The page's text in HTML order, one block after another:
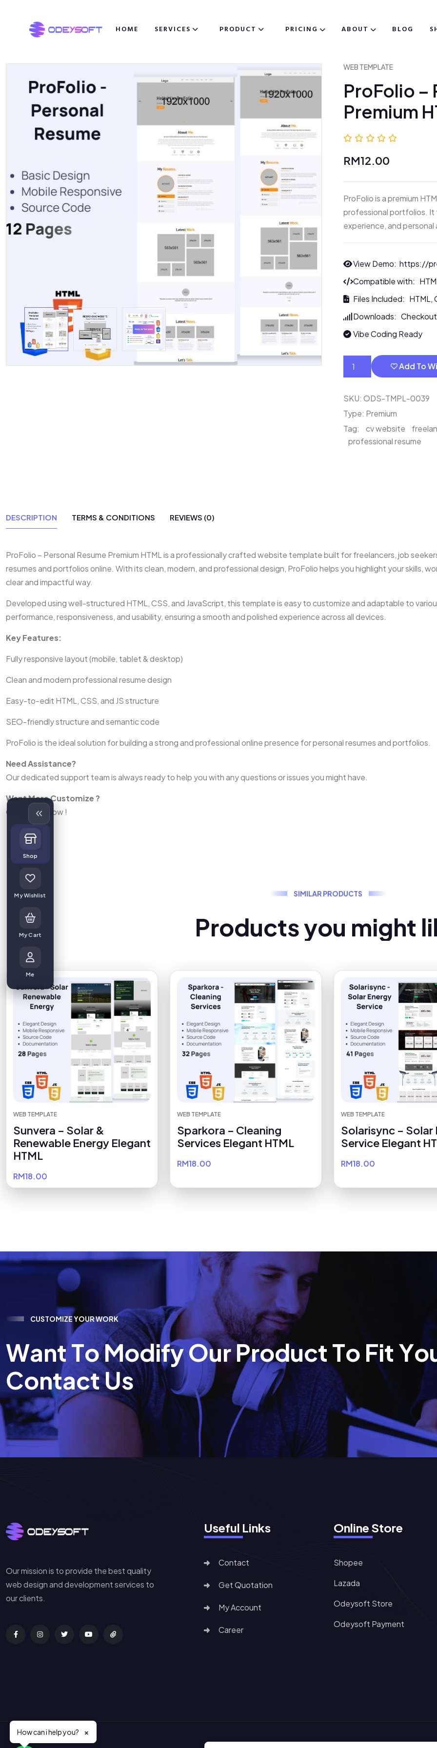
HOME SERVICES PRODUCT PRICING ABOUT BLOG
WEB TEMPLATE
ProFolio –
Premium
RM12.00
ProFolio is a premium
professional portfolios. It
experience, and
View Demo: https://
Compatible with:
Files Included: HTML,
Downloads: Checkout
Vibe Coding Ready
Add To
SKU: ODS-TMPL-0039
Type: Premium
Tag:
cv website
professional resume
DESCRIPTION TERMS & CONDITIONS REVIEWS (0)
ProFolio – Personal Resume Premium HTML is a professionally crafted website template built for freelancers, job
resumes and portfolios online. With its clean, modern, and professional design, ProFolio helps you highlight your skills,
clear and impactful way.
Developed using well-structured HTML, CSS, and JavaScript, this template is easy to customize and adaptable to
performance, responsiveness, and usability, ensuring a smooth and polished experience across all devices.
Key Features:
Fully responsive layout (mobile, tablet & desktop)
Clean and modern professional resume design
Easy-to-edit HTML, CSS, and JS structure
SEO-friendly structure and semantic code
ProFolio is the ideal solution for building a strong and professional online presence for personal resumes and portfolios.
Need Assistance?
Our dedicated support team is always ready to help you with any questions or issues you might have.
Want More Customize ?
Contact us now !
SIMILAR PRODUCTS
Productsyou might li
WEB TEMPLATE
Sunvera – Solar &
Renewable Energy Elegant
HTML
RM18.00
WEB TEMPLATE
Sparkora – Cleaning
Services Elegant HTML
RM18.00
WEB TEMPLATE
Solarisync – Solar
Service Elegant
RM18.00
CUSTOMIZEYOURWORK
WantToModifyOurProductTo FitYo
ContactUs
Our mission is to provide the best quality
web design and development services to
our clients.
Useful Links
Contact
Get Quotation
My Account
Career
Online Store
Shopee
Lazada
Odeysoft Store
Odeysoft Payment
How can i help you? ×
Shop
My Wishlist
My Cart
Me